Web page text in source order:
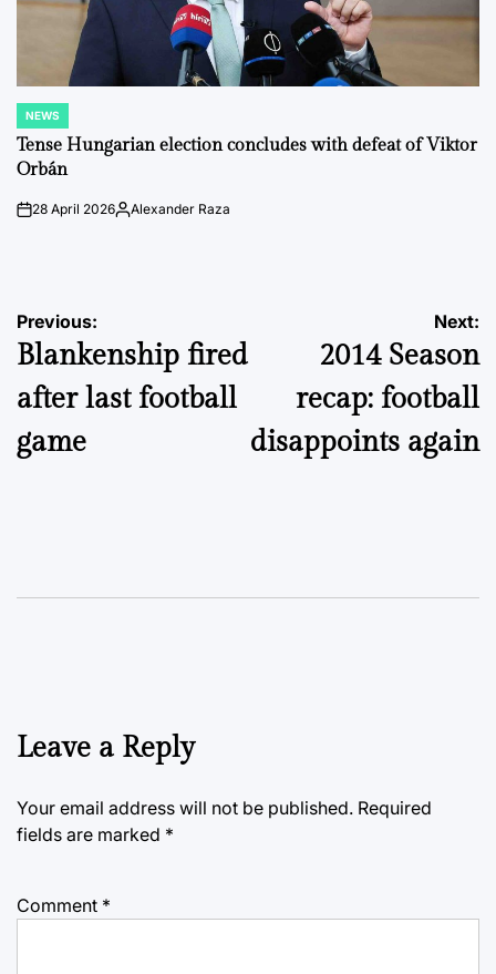
POSTED
IN
NEWS
Tense Hungarian election concludes with defeat of Viktor
Orbán
on28 April 2026Posted
Alexander Raza
Post
navigation
Previous:
Blankenship fired
after last football
game
Next:
2014 Season
recap: football
disappoints again
Leave a Reply
Your email address will not be published. Required
fields are marked *
Comment *